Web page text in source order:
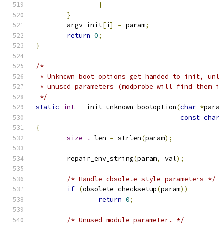
}
}
	argv_init
[i ] = param;
return 0;
}
/*
* Unknown boot options get handed to init,
* unused parameters (modprobe will find
*/
static int __init unknown_bootoption(char *
const char
{
size_t len = strlen(param);
	repair_env_string
(param, val);
/* Handle obsolete-style parameters */
if (obsolete_checksetup(param))
return 0;
/* Unused module parameter. */